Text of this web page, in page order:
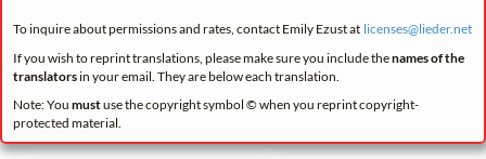
To inquire about permissions and rates, contact Emily Ezust at licenses@lieder.net
If you wish to reprint translations, please make sure you include thenames of the
translatorsin your email. They are below each translation.
Note: You mustuse the copyright symbol © when you reprint copyright-
protected material.